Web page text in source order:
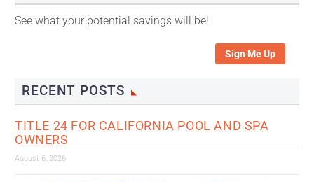
See what your potential savings will be!
Sign Me Up
RECENT POSTS
TITLE 24 FOR CALIFORNIA POOL AND SPA
OWNERS
August 6, 2026